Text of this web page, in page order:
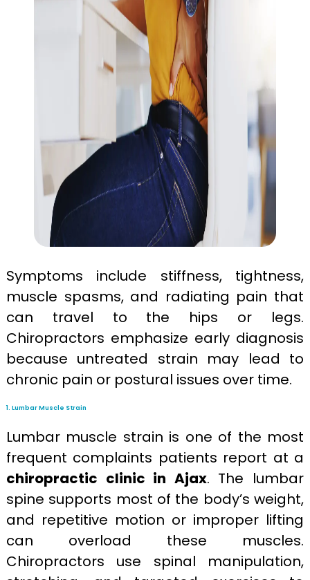
Symptoms include stiffness, tightness,
muscle spasms, and radiating pain that
can travel to the hips or legs.
Chiropractors emphasize early diagnosis
because untreated strain may lead to
chronic pain or postural issues over time.
1. Lumbar Muscle Strain
Lumbar muscle strain is one of the most
frequent complaints patients report at a
chiropractic clinic in Ajax. The lumbar
spine supports most of the body’s weight,
and repetitive motion or improper lifting
can overload these muscles.
Chiropractors use spinal manipulation,